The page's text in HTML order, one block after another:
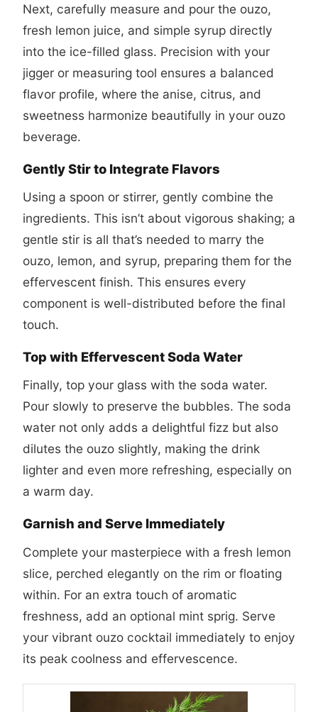
Next, carefully measure and pour the ouzo,
fresh lemon juice, and simple syrup directly
into the ice-filled glass. Precision with your
jigger or measuring tool ensures a balanced
flavor profile, where the anise, citrus, and
sweetness harmonize beautifully in your ouzo
beverage.
Gently Stir to Integrate Flavors
Using a spoon or stirrer, gently combine the
ingredients. This isn’t about vigorous shaking; a
gentle stir is all that’s needed to marry the
ouzo, lemon, and syrup, preparing them for the
effervescent finish. This ensures every
component is well-distributed before the final
touch.
Top with Effervescent Soda Water
Finally, top your glass with the soda water.
Pour slowly to preserve the bubbles. The soda
water not only adds a delightful fizz but also
dilutes the ouzo slightly, making the drink
lighter and even more refreshing, especially on
a warm day.
Garnish and Serve Immediately
Complete your masterpiece with a fresh lemon
slice, perched elegantly on the rim or floating
within. For an extra touch of aromatic
freshness, add an optional mint sprig. Serve
your vibrant ouzo cocktail immediately to enjoy
its peak coolness and effervescence.